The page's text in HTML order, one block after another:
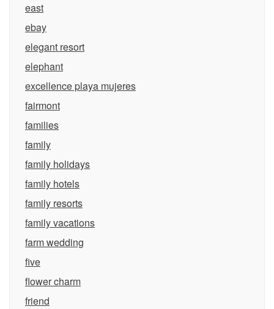
east
ebay
elegant resort
elephant
excellence playa mujeres
fairmont
families
family
family holidays
family hotels
family resorts
family vacations
farm wedding
five
flower charm
friend